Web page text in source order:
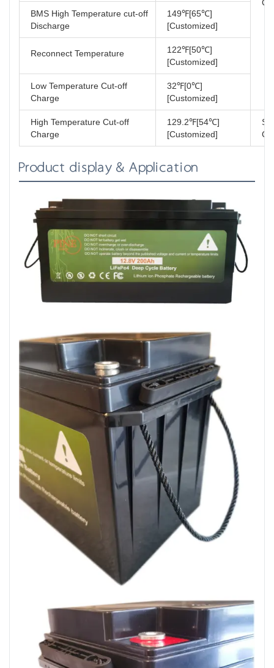
BMS High Temperature cut-off
Discharge
149℉[65℃]
[Customized]
Reconnect Temperature
122℉[50℃]
[Customized]
Low Temperature Cut-off
Charge
32℉[0℃]
[Customized]
High Temperature Cut-off
Charge
129.2℉[54℃]
[Customized]
Product display & Application